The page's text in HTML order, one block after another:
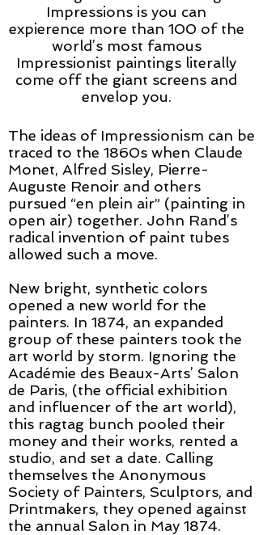
Impressions is you can
expierence more than 100 of the
world’s most famous
Impressionist paintings literally
come off the giant screens and
envelop you.
​The ideas of Impressionism can be
traced to the 1860s when Claude
Monet, Alfred Sisley, Pierre-
Auguste Renoir and others
pursued “en plein air” (painting in
open air) together. John Rand’s
radical invention of paint tubes
allowed such a move.
New bright, synthetic colors
opened a new world for the
painters. In 1874, an expanded
group of these painters took the
art world by storm. Ignoring the
Académie des Beaux-Arts’ Salon
de Paris, (the official exhibition
and influencer of the art world),
this ragtag bunch pooled their
money and their works, rented a
studio, and set a date. Calling
themselves the Anonymous
Society of Painters, Sculptors, and
Printmakers, they opened against
the annual Salon in May 1874.